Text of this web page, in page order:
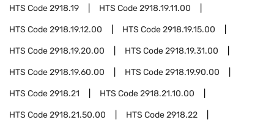
HTS Code2918.19 HTS Code2918.19.11.00
HTS Code2918.19.12.00 HTS Code2918.19.15.00
HTS Code2918.19.20.00 HTS Code2918.19.31.00
HTS Code2918.19.60.00 HTS Code2918.19.90.00
HTS Code2918.21 HTS Code2918.21.10.00
HTS Code2918.21.50.00 HTS Code2918.22